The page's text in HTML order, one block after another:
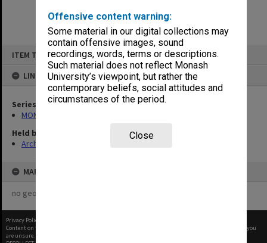
Offensive content warning:
Some material in our digital collections may
contain offensive images, sound
recordings, words, terms or descriptions.
Such material does not reflect Monash
University’s viewpoint, but rather the
contemporary beliefs, social attitudes and
circumstances of the period.
Close
ITEM TYPE: ITEM
LINKED TO
Series
MON634: Executive Officer's working files
Held by
Archives
MAP
no geotags or polygons yet
Privacy Policy
Content on this site may be subject to Copyright, please
before any reuse if you
are unsure.